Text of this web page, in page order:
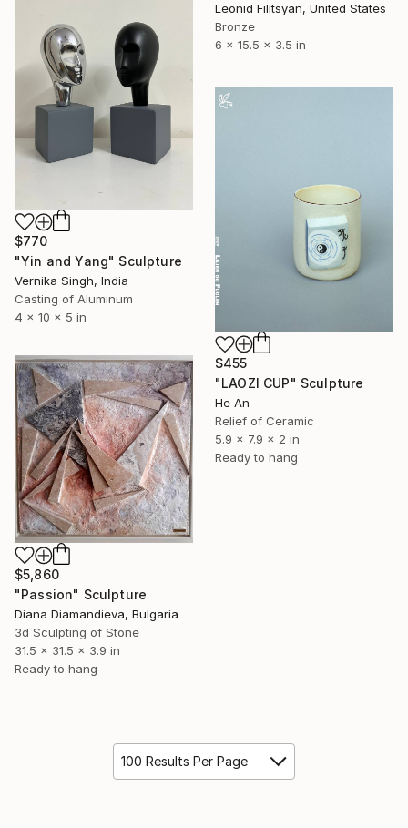
Leonid Filitsyan, United States
Bronze
6 x 15.5 x 3.5 in
$770
"Yin and Yang" Sculpture
Vernika Singh, India
Casting of Aluminum
4 x 10 x 5 in
$455
"LAOZI CUP" Sculpture
He An
Relief of Ceramic
5.9 x 7.9 x 2 in
Ready to hang
$5,860
"Passion" Sculpture
Diana Diamandieva, Bulgaria
3d Sculpting of Stone
31.5 x 31.5 x 3.9 in
Ready to hang
100 Results Per Page